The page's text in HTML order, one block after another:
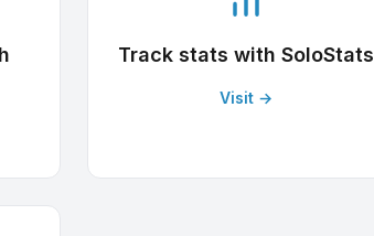
Track stats with SoloStats
Visit →